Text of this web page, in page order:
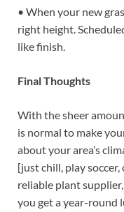
• When your new
right height.
like finish.
Final Thoughts
With the sheer
is normal to make
about your area’s
[just chill, play
reliable plant
you get a year-round